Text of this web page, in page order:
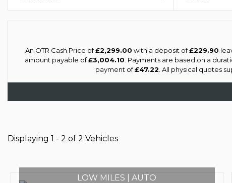
An OTR Cash Price of£2,299.00 with a deposit of£229.90
amount payable of£3,004.10 . Payments are based on a
payment of£47.22 . All physical quotes
Displaying 1 - 2 of 2 Vehicles
LOW MILES | AUTO